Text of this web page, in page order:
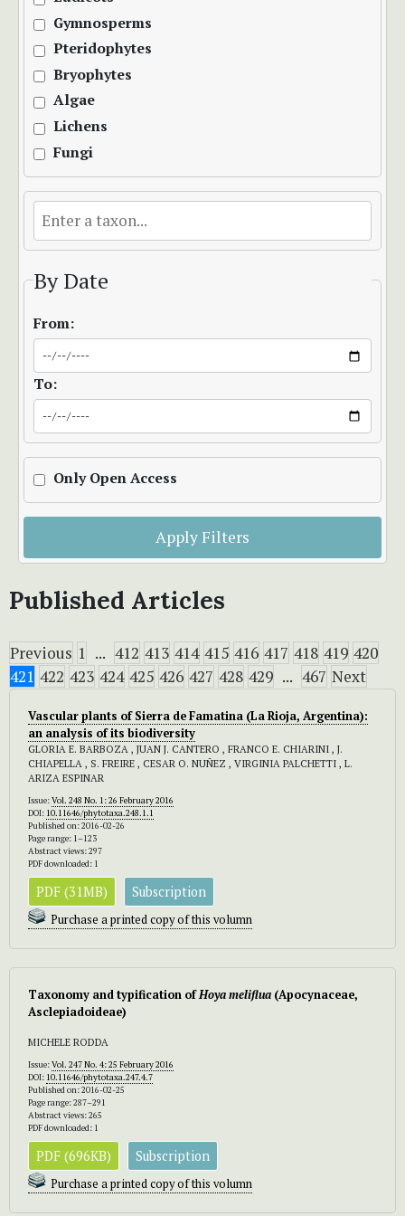
Gymnosperms
Pteridophytes
Bryophytes
Algae
Lichens
Fungi
By Date
From:
To:
Only Open Access
Apply Filters
Published Articles
Previous 1 ... 412 413 414 415 416 417 418 419 420
421 422 423 424 425 426 427 428 429 ... 467 Next
Vascular plants of Sierra de Famatina (La Rioja, Argentina):
an analysis of its biodiversity
GLORIA E. BARBOZA , JUAN J. CANTERO , FRANCO E. CHIARINI , J.
CHIAPELLA , S. FREIRE , CESAR O. NUÑEZ , VIRGINIA PALCHETTI , L.
ARIZA ESPINAR
Issue:Vol. 248 No. 1: 26 February 2016
DOI: 10.11646/phytotaxa.248.1.1
Published on: 2016-02-26
Page range: 1–123
Abstract views: 297
PDF downloaded: 1
PDF (31MB) Subscription
Purchase a printed copy of this volumn
Taxonomy and typification ofHoya meliflua (Apocynaceae,
Asclepiadoideae)
MICHELE RODDA
Issue:Vol. 247 No. 4: 25 February 2016
DOI: 10.11646/phytotaxa.247.4.7
Published on: 2016-02-25
Page range: 287–291
Abstract views: 265
PDF downloaded: 1
PDF (696KB) Subscription
Purchase a printed copy of this volumn